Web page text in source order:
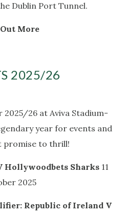
Dublin Port Tunnel.
More
2025/26
26 at Aviva Stadium-
year for events and
promise to thrill!
Hollywoodbets Sharks 11
2025
Republic of Ireland V